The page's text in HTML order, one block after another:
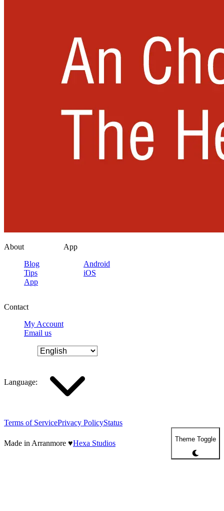
About
Blog
Tips
App
App
Android
iOS
Contact
My Account
Email us
Terms of ServicePrivacy PolicyStatus
Language:
Made in Arranmore ♥Hexa Studios Theme Toggle